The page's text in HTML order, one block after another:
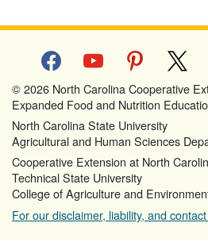
facebookyoutube pinterest
© 2026 North Carolina Cooperative
Expanded Food and Nutrition
North Carolina State University
Agricultural and Human Sciences
Cooperative Extension at North
Technical State University
College of Agriculture and
For our disclaimer, liability, and